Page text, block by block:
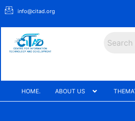
info@citad.org
HOME. ABOUT US